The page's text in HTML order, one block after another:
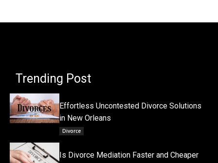
Trending Post
Effortless Uncontested Divorce Solutions
in New Orleans
Divorce
Is Divorce Mediation Faster and Cheaper